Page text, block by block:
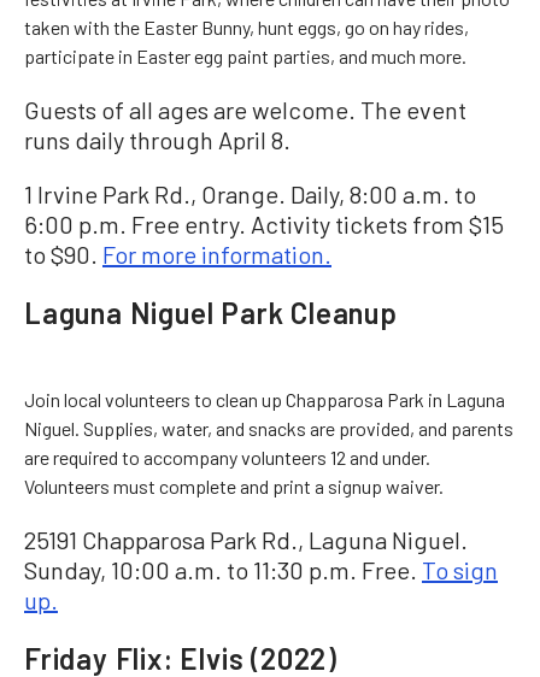
taken with the Easter Bunny, hunt eggs, go on hay rides,
participate in Easter egg paint parties, and much more.
Guests of all ages are welcome. The event
runs daily through April 8.
1 Irvine Park Rd., Orange. Daily, 8:00 a.m. to
6:00 p.m. Free entry. Activity tickets from $15
to $90. For more information.
Laguna Niguel Park Cleanup
Join local volunteers to clean up Chapparosa Park in Laguna
Niguel. Supplies, water, and snacks are provided, and parents
are required to accompany volunteers 12 and under.
Volunteers must complete and print a signup waiver.
25191 Chapparosa Park Rd., Laguna Niguel.
Sunday, 10:00 a.m. to 11:30 p.m. Free. To sign
up.
Friday Flix: Elvis (2022)